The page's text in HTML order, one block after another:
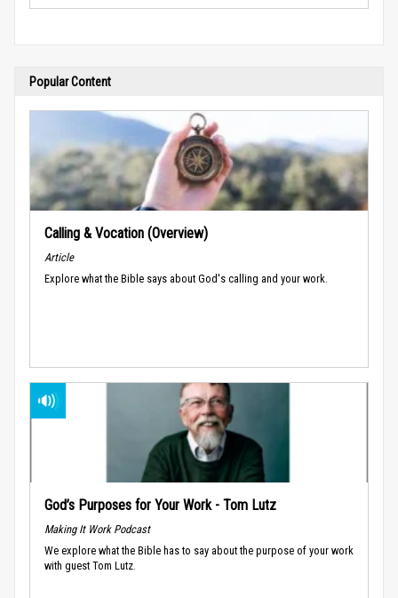
Popular Content
Calling & Vocation (Overview)
Article
Explore what the Bible says about God's calling and your work.
God’s Purposes for Your Work - Tom Lutz
Making It Work Podcast
We explore what the Bible has to say about the purpose of your work
with guest Tom Lutz.